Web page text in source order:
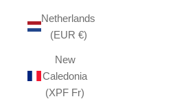
Netherlands
(EUR €)
New
Caledonia
(XPF Fr)